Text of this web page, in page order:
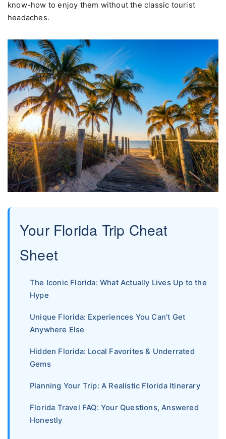
know-how to enjoy them without the classic tourist
headaches.
Your Florida Trip Cheat
Sheet
The Iconic Florida: What Actually Lives Up to the
Hype
Unique Florida: Experiences You Can't Get
Anywhere Else
Hidden Florida: Local Favorites & Underrated
Gems
Planning Your Trip: A Realistic Florida Itinerary
Florida Travel FAQ: Your Questions, Answered
Honestly